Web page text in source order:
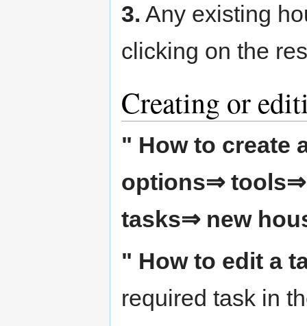
3. Any existing
clicking on the
Creating or
" How to create
options⇒ tools⇒
tasks⇒ new
" How to edit a
required task in